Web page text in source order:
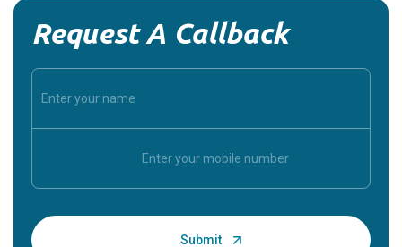
Request A Callback